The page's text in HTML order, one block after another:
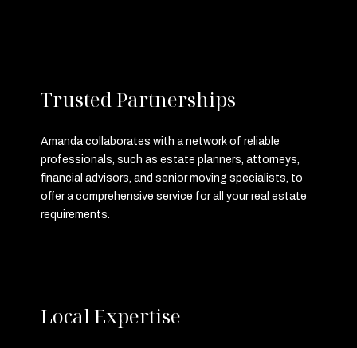
Trusted Partnerships
Amanda collaborates with a network of reliable
professionals, such as estate planners, attorneys,
financial advisors, and senior moving specialists, to
offer a comprehensive service for all your real estate
requirements.
Local Expertise